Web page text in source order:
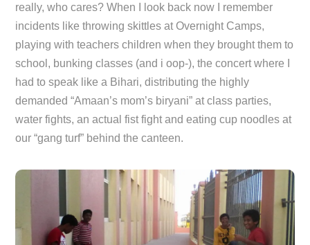
really, who cares? When I look back now I remember
incidents like throwing skittles at Overnight Camps,
playing with teachers children when they brought them to
school, bunking classes (and i oop-), the concert where I
had to speak like a Bihari, distributing the highly
demanded “Amaan’s mom’s biryani” at class parties,
water fights, an actual fist fight and eating cup noodles at
our “gang turf” behind the canteen.